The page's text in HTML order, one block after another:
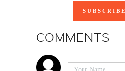
SUBSCRIBE
COMMENTS